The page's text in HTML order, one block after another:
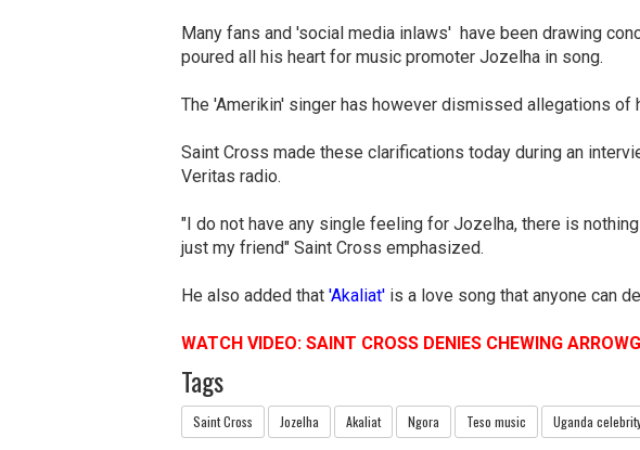
Many fans and 'social media inlaws' have been drawing
poured all his heart for music promoter Jozelha in song.
The 'Amerikin' singer has however dismissed allegations of
Saint Cross made these clarifications today during an
Veritas radio.
"I do not have any single feeling for Jozelha, there is
just my friend" Saint Cross emphasized.
He also added that 'Akaliat' is a love song that anyone can
WATCH VIDEO: SAINT CROSS DENIES CHEWING
Tags
Saint Cross Jozelha Akaliat Ngora Teso music Uganda